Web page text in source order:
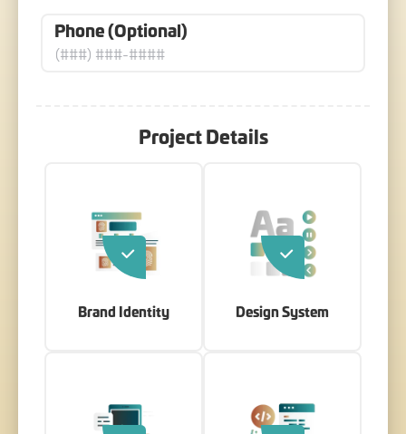
Phone (Optional)
Project Details
Brand Identity Design System